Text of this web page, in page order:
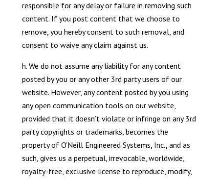
responsible for any delay or failure in removing such
content. If you post content that we choose to
remove, you hereby consent to such removal, and
consent to waive any claim against us.
h. We do not assume any liability for any content
posted by you or any other 3rd party users of our
website. However, any content posted by you using
any open communication tools on our website,
provided that it doesn’t violate or infringe on any 3rd
party copyrights or trademarks, becomes the
property of O’Neill Engineered Systems, Inc., and as
such, gives us a perpetual, irrevocable, worldwide,
royalty-free, exclusive license to reproduce, modify,